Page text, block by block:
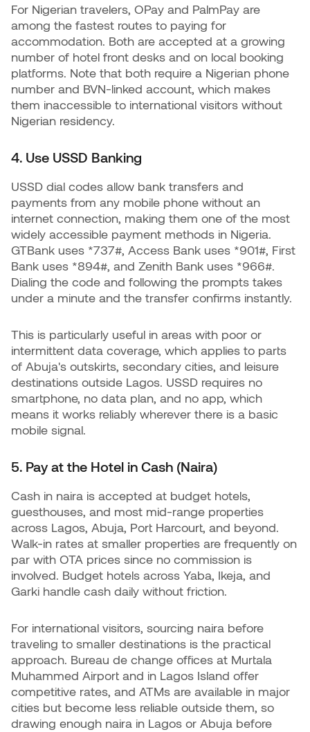
For Nigerian travelers, OPay and PalmPay are
among the fastest routes to paying for
accommodation. Both are accepted at a growing
number of hotel front desks and on local booking
platforms. Note that both require a Nigerian phone
number and BVN-linked account, which makes
them inaccessible to international visitors without
Nigerian residency.
4. Use USSD Banking
USSD dial codes allow bank transfers and
payments from any mobile phone without an
internet connection, making them one of the most
widely accessible payment methods in Nigeria.
GTBank uses *737#, Access Bank uses *901#, First
Bank uses *894#, and Zenith Bank uses *966#.
Dialing the code and following the prompts takes
under a minute and the transfer confirms instantly.
This is particularly useful in areas with poor or
intermittent data coverage, which applies to parts
of Abuja's outskirts, secondary cities, and leisure
destinations outside Lagos. USSD requires no
smartphone, no data plan, and no app, which
means it works reliably wherever there is a basic
mobile signal.
5. Pay at the Hotel in Cash (Naira)
Cash in naira is accepted at budget hotels,
guesthouses, and most mid-range properties
across Lagos, Abuja, Port Harcourt, and beyond.
Walk-in rates at smaller properties are frequently on
par with OTA prices since no commission is
involved. Budget hotels across Yaba, Ikeja, and
Garki handle cash daily without friction.
For international visitors, sourcing naira before
traveling to smaller destinations is the practical
approach. Bureau de change offices at Murtala
Muhammed Airport and in Lagos Island offer
competitive rates, and ATMs are available in major
cities but become less reliable outside them, so
drawing enough naira in Lagos or Abuja before